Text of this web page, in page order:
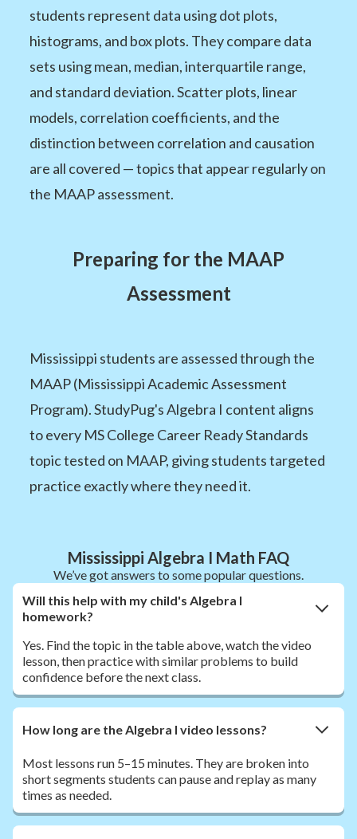
students represent data using dot plots,
histograms, and box plots. They compare data
sets using mean, median, interquartile range,
and standard deviation. Scatter plots, linear
models, correlation coefficients, and the
distinction between correlation and causation
are all covered — topics that appear regularly on
the MAAP assessment.
Preparing for the MAAP
Assessment
Mississippi students are assessed through the
MAAP (Mississippi Academic Assessment
Program). StudyPug's Algebra I content aligns
to every MS College Career Ready Standards
topic tested on MAAP, giving students targeted
practice exactly where they need it.
Mississippi Algebra I Math FAQ
We’ve got answers to some popular questions.
Will this help with my child's Algebra I
homework?
Yes. Find the topic in the table above, watch the video
lesson, then practice with similar problems to build
confidence before the next class.
How long are the Algebra I video lessons?
Most lessons run 5–15 minutes. They are broken into
short segments students can pause and replay as many
times as needed.